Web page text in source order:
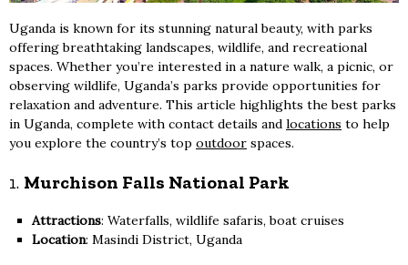
Uganda is known for its stunning natural beauty, with parks
offering breathtaking landscapes, wildlife, and recreational
spaces. Whether you’re interested in a nature walk, a picnic, or
observing wildlife, Uganda’s parks provide opportunities for
relaxation and adventure. This article highlights the best parks
in Uganda, complete with contact details and locations to help
you explore the country’s top outdoor spaces.
1. Murchison Falls National Park
Attractions: Waterfalls, wildlife safaris, boat cruises
Location: Masindi District, Uganda